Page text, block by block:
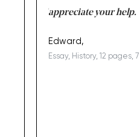
appreciate your help.
Edward,
Essay, History, 12 pages,